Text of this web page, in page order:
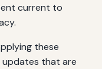
current to
these
that are